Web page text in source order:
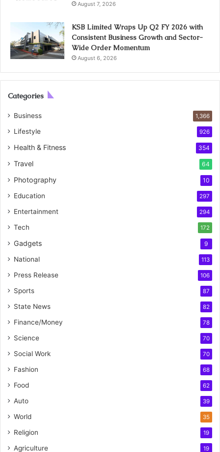
August 7, 2026
KSB Limited Wraps Up Q2 FY 2026 with
Consistent Business Growth and Sector-
Wide Order Momentum
August 6, 2026
Categories
Business 1,366
Lifestyle 926
Health & Fitness 354
Travel 64
Photography 10
Education 297
Entertainment 294
Tech 172
Gadgets 9
National 113
Press Release 106
Sports 87
State News 82
Finance/Money 78
Science 70
Social Work 70
Fashion 68
Food 62
Auto 39
World 35
Religion 19
Agriculture 19